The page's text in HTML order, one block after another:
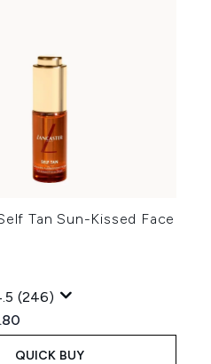
Tan Sun-Kissed Face
(246)
Retail Price:
price:
QUICK BUY